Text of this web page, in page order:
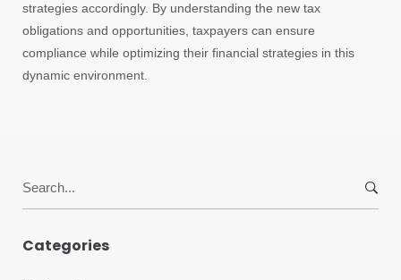
strategies accordingly. By understanding the new tax
obligations and opportunities, taxpayers can ensure
compliance while optimizing their financial strategies in this
dynamic environment.
Categories